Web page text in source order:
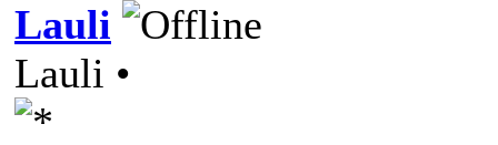
Lauli
Lauli •